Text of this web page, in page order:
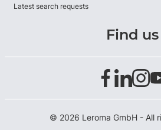
Latest search requests
Find us
© 2026 Leroma GmbH - All